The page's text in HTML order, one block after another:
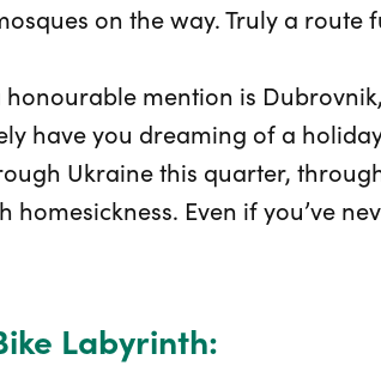
on the way. Truly a route
mention is
have you dreaming of a
Ukraine this quarter,
Even if you’ve
Labyrinth: